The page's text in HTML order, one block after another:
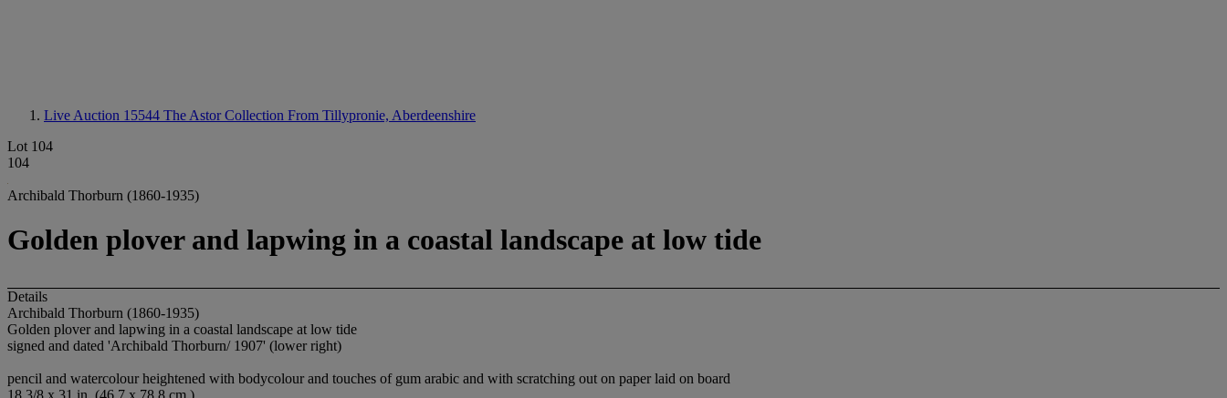
Live Auction 15544 The Astor Collection From Tillypronie, Aberdeenshire
Lot 104
104
Archibald Thorburn (1860-1935)
Golden plover and lapwing in a coastal landscape at low tide
Details
Archibald Thorburn (1860-1935)
Golden plover and lapwing in a coastal landscape at low tide
signed and dated 'Archibald Thorburn/ 1907' (lower right)
pencil and watercolour heightened with bodycolour and touches of gum arabic and with scratching out on paper laid on board
18 3/8 x 31 in. (46.7 x 78.8 cm.)